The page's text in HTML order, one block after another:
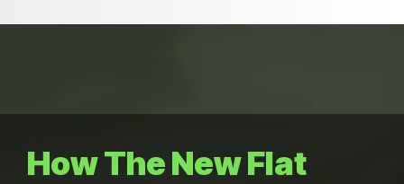
Choose your own service level
How The New Flat